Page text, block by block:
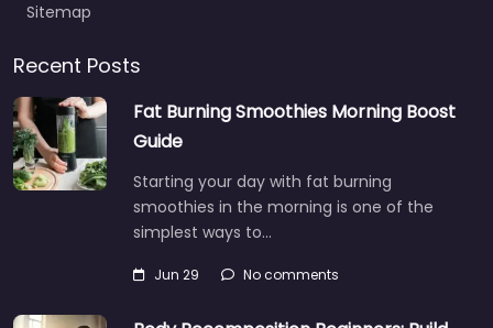
Sitemap
Recent Posts
Fat Burning Smoothies Morning Boost
Guide
Starting your day with fat burning
smoothies in the morning is one of the
simplest ways to…
Jun 29 No comments